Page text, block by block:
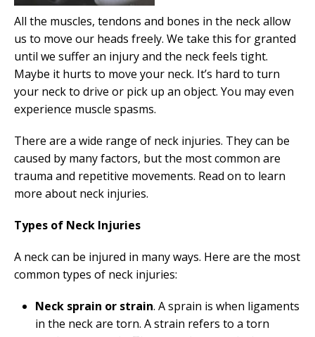
All the muscles, tendons and bones in the neck allow
us to move our heads freely. We take this for granted
until we suffer an injury and the neck feels tight.
Maybe it hurts to move your neck. It’s hard to turn
your neck to drive or pick up an object. You may even
experience muscle spasms.
There are a wide range of neck injuries. They can be
caused by many factors, but the most common are
trauma and repetitive movements. Read on to learn
more about neck injuries.
Types of Neck Injuries
A neck can be injured in many ways. Here are the most
common types of neck injuries:
Neck sprain or strain. A sprain is when ligaments
in the neck are torn. A strain refers to a torn